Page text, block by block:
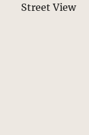
Street View